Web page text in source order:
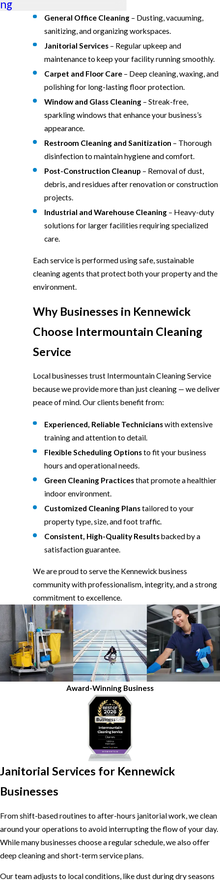
General Office Cleaning – Dusting, vacuuming,
sanitizing, and organizing workspaces.
Janitorial Services – Regular upkeep and
maintenance to keep your facility running smoothly.
Carpet and Floor Care – Deep cleaning, waxing, and
polishing for long-lasting floor protection.
Window and Glass Cleaning – Streak-free,
sparkling windows that enhance your business’s
appearance.
Restroom Cleaning and Sanitization – Thorough
disinfection to maintain hygiene and comfort.
Post-Construction Cleanup – Removal of dust,
debris, and residues after renovation or construction
projects.
Industrial and Warehouse Cleaning – Heavy-duty
solutions for larger facilities requiring specialized
care.
Each service is performed using safe, sustainable
cleaning agents that protect both your property and the
environment.
Why Businesses in Kennewick
Choose Intermountain Cleaning
Service
Local businesses trust Intermountain Cleaning Service
because we provide more than just cleaning — we deliver
peace of mind. Our clients benefit from:
Experienced, Reliable Technicianswith extensive
training and attention to detail.
Flexible Scheduling Optionsto fit your business
hours and operational needs.
Green Cleaning Practicesthat promote a healthier
indoor environment.
Customized Cleaning Planstailored to your
property type, size, and foot traffic.
Consistent, High-Quality Resultsbacked by a
satisfaction guarantee.
We are proud to serve the Kennewick business
community with professionalism, integrity, and a strong
commitment to excellence.
ng
Award-Winning Business
Janitorial Services for Kennewick
Businesses
From shift-based routines to after-hours janitorial work, we clean
around your operations to avoid interrupting the flow of your day.
While many businesses choose a regular schedule, we also offer
deep cleaning and short-term service plans.
Our team adjusts to local conditions, like dust during dry seasons